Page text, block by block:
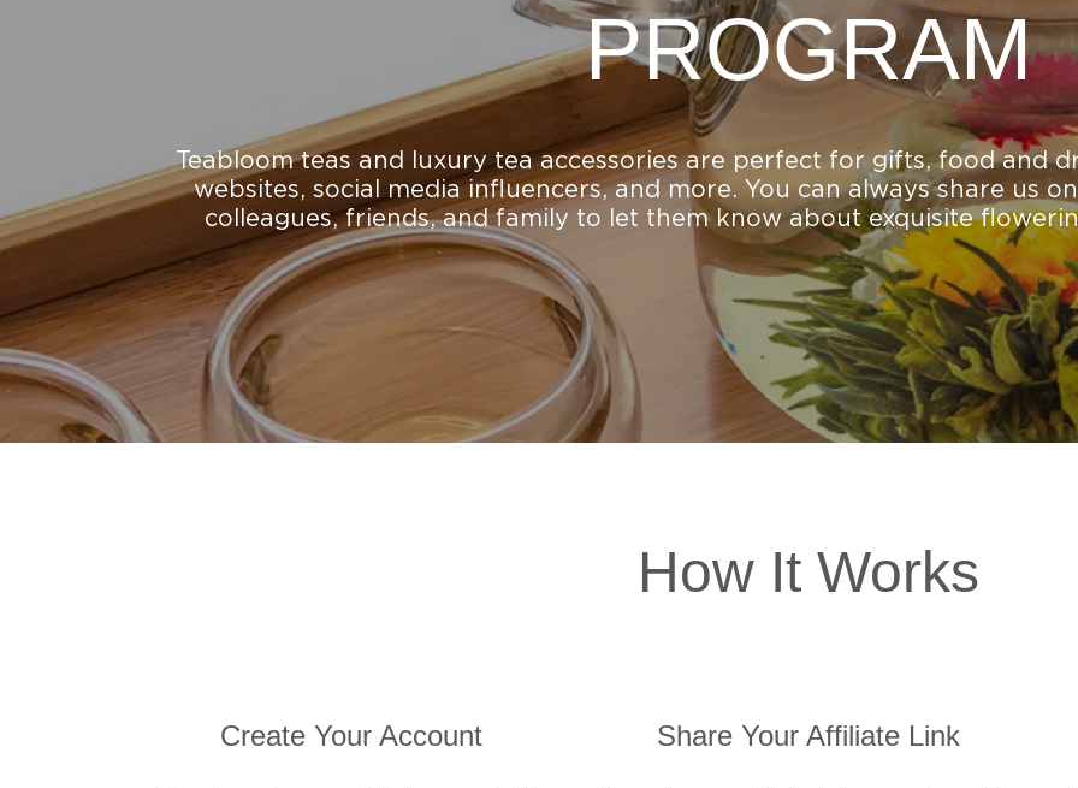
PROGRAM
Teabloom teas and luxury tea accessories are perfect for gifts, food and
websites, social media influencers, and more. You can always share us
colleagues, friends, and family to let them know about exquisite
How It Works
Create Your Account Share Your Affiliate Link